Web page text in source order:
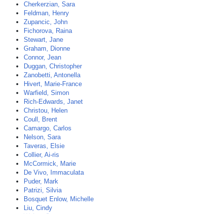
Cherkerzian, Sara
Feldman, Henry
Zupancic, John
Fichorova, Raina
Stewart, Jane
Graham, Dionne
Connor, Jean
Duggan, Christopher
Zanobetti, Antonella
Hivert, Marie-France
Warfield, Simon
Rich-Edwards, Janet
Christou, Helen
Coull, Brent
Camargo, Carlos
Nelson, Sara
Taveras, Elsie
Collier, Ai-ris
McCormick, Marie
De Vivo, Immaculata
Puder, Mark
Patrizi, Silvia
Bosquet Enlow, Michelle
Liu, Cindy